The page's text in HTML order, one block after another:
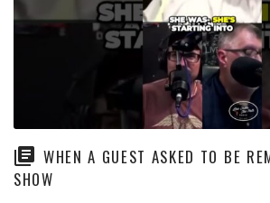
WHEN A GUEST ASKED TO BE
SHOW